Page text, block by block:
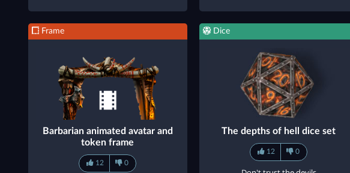
Frame
Barbarian animated avatar and
token frame
12 0
Dice
The depths of hell dice set
12 0